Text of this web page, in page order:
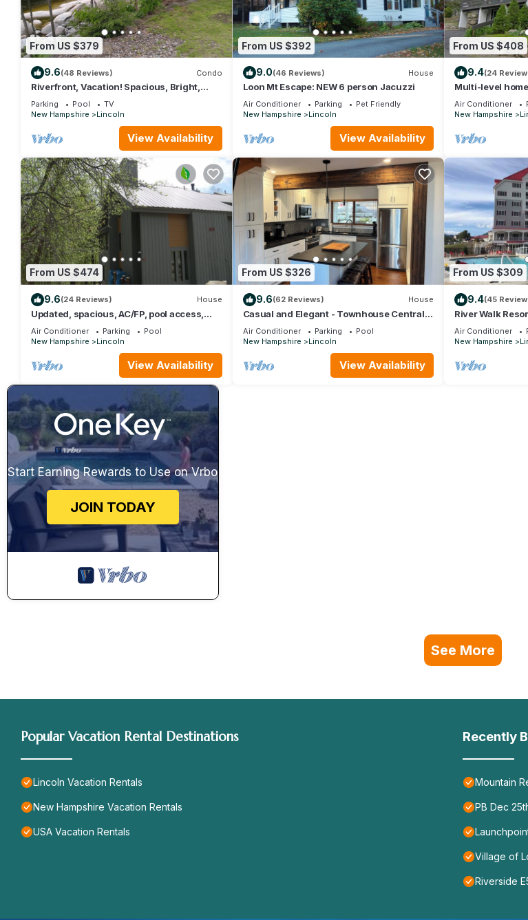
From US $379
9.6(48 Reviews) Condo
Riverfront, Vacation! Spacious, Bright,
Clean! 3 Br/2 Ba WEEKEND SHUTTLE TO
LOON
Parking Pool
TV
New Hampshire
Lincoln
View Availability
From US $392
9.0(46 Reviews) House
Loon Mt Escape: NEW 6 person Jacuzzi
Air Conditioner Parking
Pet Friendly
New Hampshire
Lincoln
View Availability
From US $408
9.4(24
Multi-level
Loon. K0012 by
Air Conditioner
New Hampshire
From US $474
9.6(24 Reviews) House
Updated, spacious, AC/FP, pool access,
near Loon. C6901 by LRS
Air Conditioner Parking
Pool
New Hampshire
Lincoln
View Availability
From US $326
9.6(62 Reviews) House
Casual and Elegant - Townhouse Centrally
located in Lincoln 1 mile from Loon Mtn
Air Conditioner Parking
Pool
New Hampshire
Lincoln
View Availability
From US $309
9.4(45
River Walk
kitchenette,
Air Conditioner
New Hampshire
Start Earning Rewards to Use on Vrbo
JOIN TODAY
See More
Popular Vacation Rental Destinations
Lincoln Vacation Rentals
New Hampshire Vacation Rentals
USA Vacation Rentals
Recently
Mountain
PB Dec
Village of
Riverside